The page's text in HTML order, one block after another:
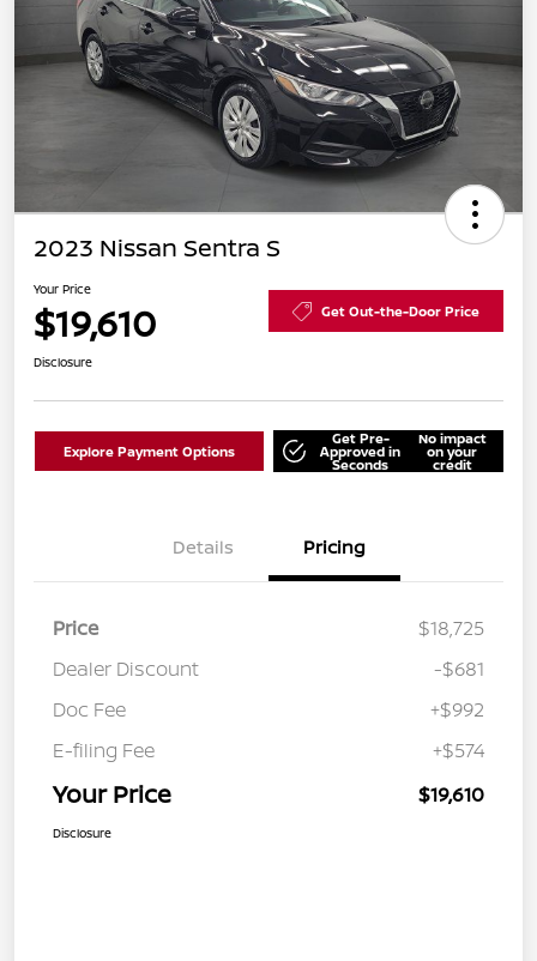
2023 Nissan Sentra S
Your Price
$19,610 Get Out-the-Door Price
Disclosure
Explore Payment Options
Get Pre-
Approved in
Seconds
No impact
on your
credit
Details Pricing
Price
$18,725
Dealer Discount
-$681
Doc Fee
+$992
E-filing Fee
+$574
Your Price $19,610
Disclosure